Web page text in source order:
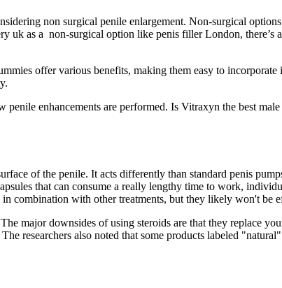
non surgical penile enlargement. Non-surgical
uk as a non-surgical option like penis filler London, there’s
offer various benefits, making them easy to incorporate
enhancements are performed. Is Vitraxyn the best
of the penile. It acts differently than standard penis
that can consume a really lengthy time to work,
combination with other treatments, but they likely won't be
major downsides of using steroids are that they replace
researchers also noted that some products labeled